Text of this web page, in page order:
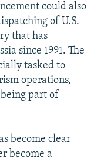
could also
of U.S.
that has
since 1991. The
tasked to
operations,
part of
become clear
become a